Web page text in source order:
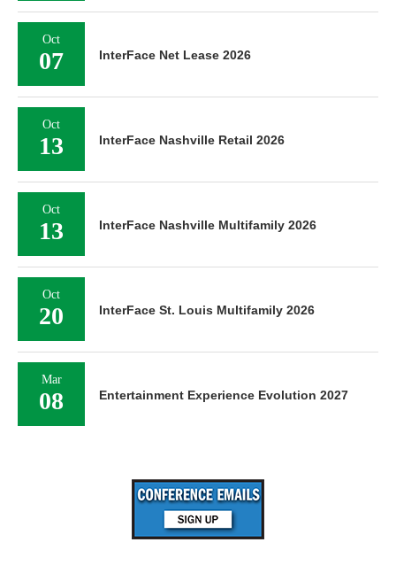
Oct
07 InterFace Net Lease 2026
Oct
13 InterFace Nashville Retail 2026
Oct
13 InterFace Nashville Multifamily 2026
Oct
20 InterFace St. Louis Multifamily 2026
Mar
08 Entertainment Experience Evolution 2027